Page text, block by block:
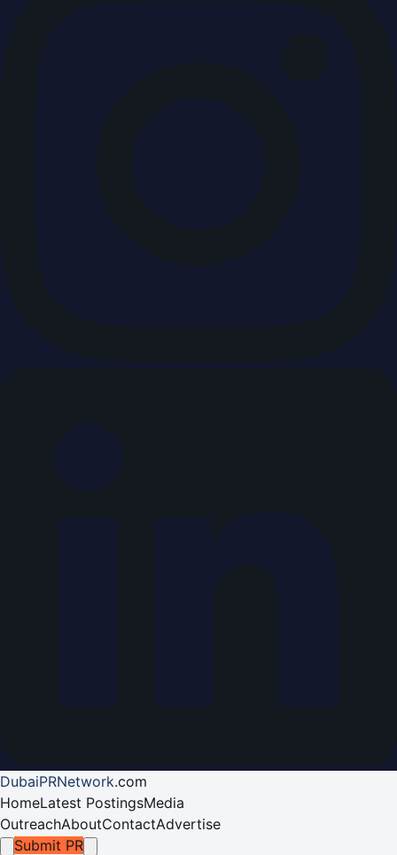
DubaiPRNetwork.com
HomeLatest PostingsMedia
OutreachAboutContactAdvertise
Submit PR